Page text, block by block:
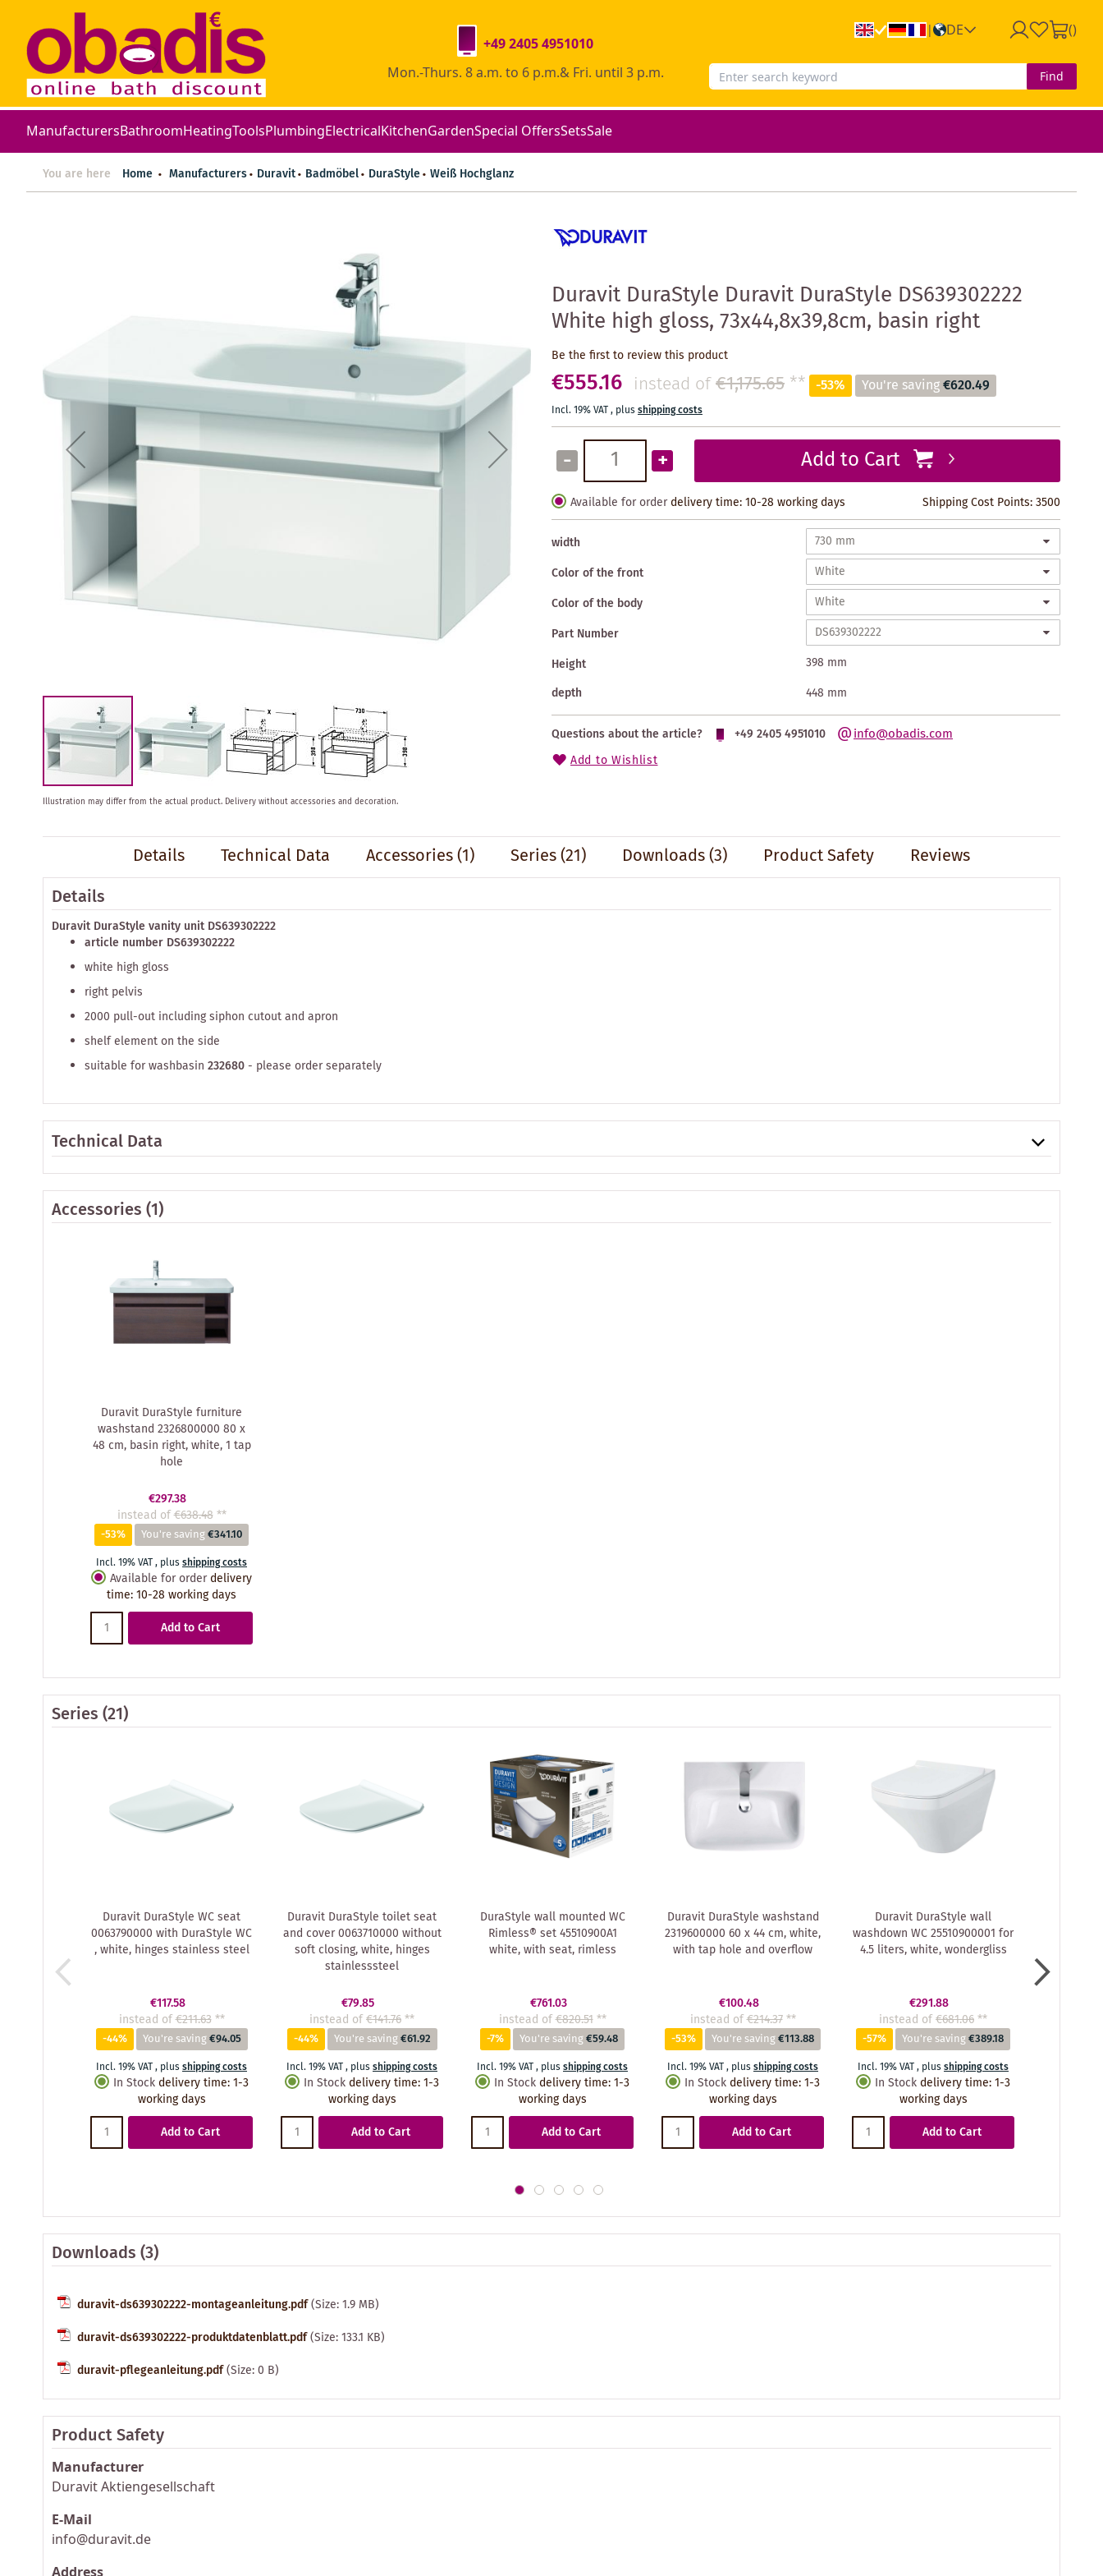
| DE ()
+49 2405 4951010
Mon.-Thurs. 8 a.m. to 6 p.m.& Fri. until 3 p.m.
Find
ManufacturersBathroomHeatingToolsPlumbingElectricalKitchenGardenSpecial OffersSetsSale
You are here Home Manufacturers Duravit Badmöbel DuraStyle Weiß Hochglanz
Duravit DuraStyle Duravit DuraStyle DS639302222
White high gloss, 73x44,8x39,8cm, basin right
Be the first to review this product
€555.16 instead of€1,175.65 ** -53% You're saving€620.49
Incl. 19% VAT, plusshipping costs
- + Add to Cart
Available for order delivery time: 10-28 working days Shipping Cost Points:3500
width
Color of the front
Color of the body
Part Number
Height
398 mm
depth
448 mm
Questions about the article? +49 2405 4951010 info@obadis.com
Add to Wishlist
Skip
the
images
gallery
Illustration may differ from the actual product. Delivery without accessories and decoration.
Details Technical Data Accessories(1) Series(21) Downloads (3) Product Safety
Reviews
Details
Duravit DuraStyle vanity unit DS639302222
article number DS639302222
white high gloss
right pelvis
2000 pull-out including siphon cutout and apron
shelf element on the side
suitable for washbasin 232680- please order separately
Technical Data
Accessories(1)
Duravit DuraStyle furniture
washstand 2326800000 80 x
48 cm, basin right, white, 1 tap
hole
€297.38
instead of€638.48 **
-53% You're saving€341.10
Incl. 19% VAT, plusshipping costs
Available for order delivery
time:10-28 working days
Add to Cart
Series(21)
Duravit DuraStyle WC seat
0063790000 with DuraStyle WC
, white, hinges stainless steel
€117.58
instead of€211.63 **
-44% You're saving€94.05
Incl. 19% VAT, plusshipping costs
In Stock delivery time:1-3
working days
Add to Cart
Duravit DuraStyle toilet seat
and cover 0063710000 without
soft closing, white, hinges
stainlesssteel
€79.85
instead of€141.76**
-44% You're saving€61.92
Incl. 19% VAT, plusshipping costs
In Stock delivery time:1-3
working days
Add to Cart
DuraStyle wall mounted WC
Rimless® set 45510900A1
white, with seat, rimless
€761.03
instead of€820.51 **
-7% You're saving€59.48
Incl. 19% VAT, plusshipping costs
In Stock delivery time:1-3
working days
Add to Cart
Duravit DuraStyle washstand
2319600000 60 x 44 cm, white,
with tap hole and overflow
€100.48
instead of€214.37 **
-53% You're saving€113.88
Incl. 19% VAT, plusshipping costs
In Stock delivery time:1-3
working days
Add to Cart
Duravit DuraStyle wall
washdown WC 25510900001 for
4.5 liters, white, wondergliss
€291.88
instead of€681.06**
-57% You're saving€389.18
Incl. 19% VAT, plusshipping costs
In Stock delivery time:1-3
working days
Add to Cart
Downloads (3)
duravit-ds639302222-montageanleitung.pdf(Size: 1.9 MB)
duravit-ds639302222-produktdatenblatt.pdf(Size: 133.1 KB)
duravit-pflegeanleitung.pdf(Size: 0 B)
Product Safety
Manufacturer
Duravit Aktiengesellschaft
E-Mail
info@duravit.de
Address